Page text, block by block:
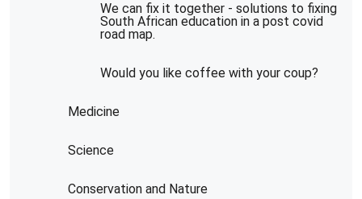
We can fix it together - solutions to fixing
South African education in a post covid
road map.
Would you like coffee with your coup?
Medicine
Science
Conservation and Nature